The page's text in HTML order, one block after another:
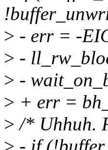
> - err = -
> -
> -
> + err =
> /* Uhhuh.